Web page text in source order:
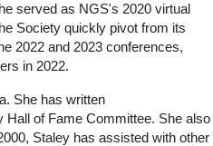
served as NGS's 2020 virtual
Society quickly pivot from its
2022 and 2023 conferences,
in 2022.
She has written
Hall of Fame Committee. She also
Staley has assisted with other